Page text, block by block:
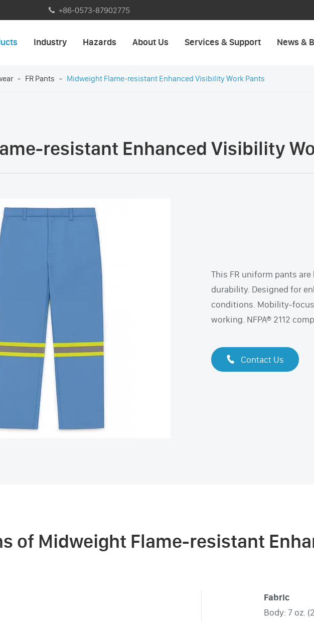
 +86-0573-87902775
Industry Hazards About Us Services & Support News &
FR Pants Midweight Flame-resistant Enhanced Visibility Work Pants
resistant Enhanced Visibility
This FR uniform pants
durability. Designed for
conditions. Mobility-
working. NFPA® 2112
 Contact Us
of Midweight Flame-resistant
Fabric
Body: 7 oz.